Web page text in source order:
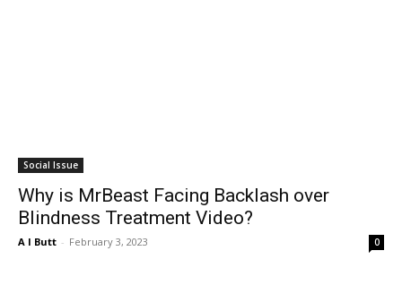
Social Issue
Why is MrBeast Facing Backlash over
Blindness Treatment Video?
A I Butt - February 3, 2023 0